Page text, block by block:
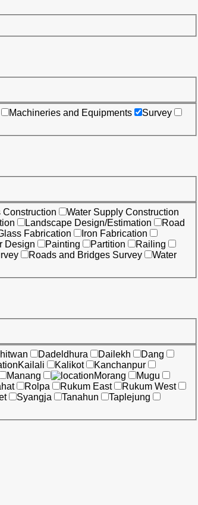
Machineries and Equipments
Survey
Construction
Water Supply Construction
Landscape Design/Estimation
Road
Fabrication
Iron Fabrication
Design Painting Partition
Railing
Roads and Bridges Survey
Water
Dadeldhura Dailekh
Dang
Kailali Kalikot
Kanchanpur
Manang Morang
Mugu
Rolpa Rukum East
Rukum West
Syangja Tanahun
Taplejung